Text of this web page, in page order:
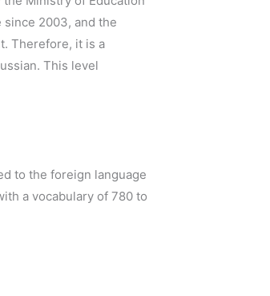
2003, and the
Therefore, it is a
This level
to the foreign language
a vocabulary of 780 to